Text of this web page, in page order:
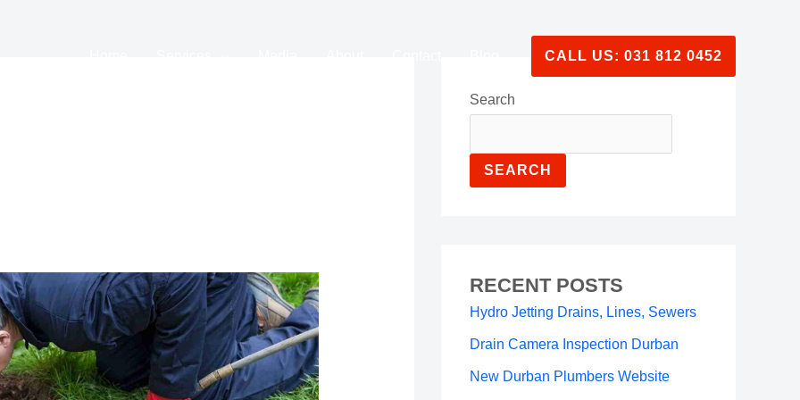
CALL US: 031 812 0452
Search
SEARCH
RECENT POSTS
Hydro Jetting Drains, Lines, Sewers
Drain Camera Inspection Durban
New Durban Plumbers Website